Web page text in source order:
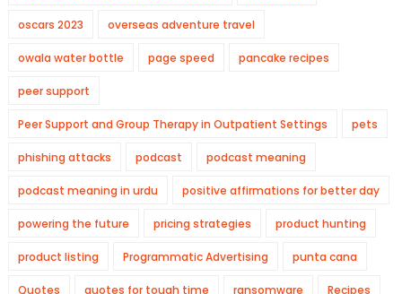
oscars 2023 overseas adventure travel
owala water bottle page speed pancake recipes
peer support
Peer Support and Group Therapy in Outpatient Settings pets
phishing attacks podcast podcast meaning
podcast meaning in urdu positive affirmations for better day
powering the future pricing strategies product hunting
product listing Programmatic Advertising punta cana
Quotes quotes for tough time ransomware Recipes